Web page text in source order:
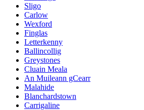
Sligo
Carlow
Wexford
Finglas
Letterkenny
Ballincollig
Greystones
Cluain Meala
An Muileann gCearr
Malahide
Blanchardstown
Carrigaline